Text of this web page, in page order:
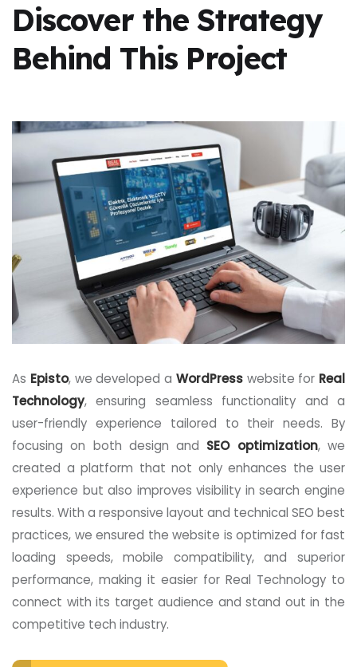
Discover the Strategy
Behind This Project
As Episto, we developed a WordPresswebsite for Real
Technology, ensuring seamless functionality and a
user-friendly experience tailored to their needs. By
focusing on both design and SEO optimization, we
created a platform that not only enhances the user
experience but also improves visibility in search engine
results. With a responsive layout and technical SEO best
practices, we ensured the website is optimized for fast
loading speeds, mobile compatibility, and superior
performance, making it easier for Real Technology to
connect with its target audience and stand out in the
competitive tech industry.